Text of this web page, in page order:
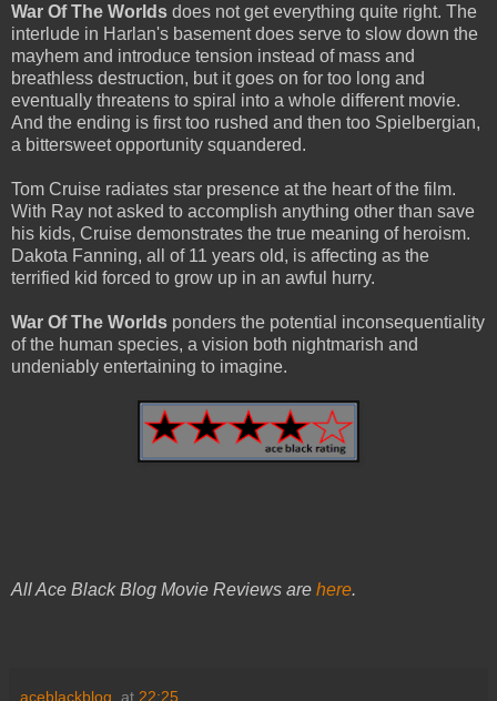
War Of The Worlds does not get everything quite right. The
interlude in Harlan's basement does serve to slow down the
mayhem and introduce tension instead of mass and
breathless destruction, but it goes on for too long and
eventually threatens to spiral into a whole different movie.
And the ending is first too rushed and then too Spielbergian,
a bittersweet opportunity squandered.
Tom Cruise radiates star presence at the heart of the film.
With Ray not asked to accomplish anything other than save
his kids, Cruise demonstrates the true meaning of heroism.
Dakota Fanning, all of 11 years old, is affecting as the
terrified kid forced to grow up in an awful hurry.
War Of The Worlds ponders the potential inconsequentiality
of the human species, a vision both nightmarish and
undeniably entertaining to imagine.
All Ace Black Blog Movie Reviews are here.
aceblackblog. at 22:25